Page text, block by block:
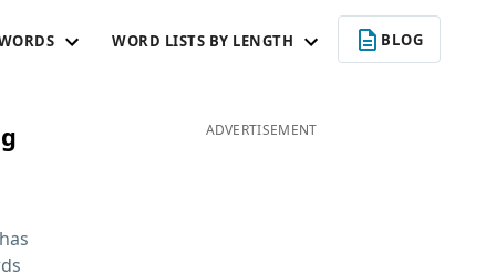
WORD LISTS BY LENGTH BLOG
ADVERTISEMENT